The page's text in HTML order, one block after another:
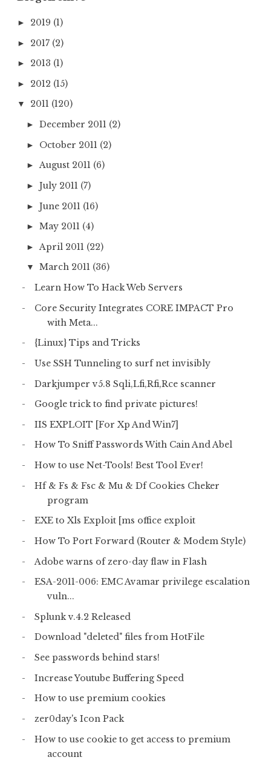
► 2019 (1)
► 2017 (2)
► 2013 (1)
► 2012 (15)
▼ 2011 (120)
► December 2011 (2)
► October 2011 (2)
►August 2011 (6)
► July 2011 (7)
► June 2011 (16)
► May 2011 (4)
► April 2011 (22)
▼ March 2011 (36)
Learn How To Hack Web Servers
Core Security Integrates CORE IMPACT Pro
with Meta...
{Linux} Tips and Tricks
Use SSH Tunneling to surf net invisibly
Darkjumper v5.8 Sqli,Lfi,Rfi,Rce scanner
Google trick to find private pictures!
IIS EXPLOIT [For Xp And Win7]
How To Sniff Passwords With Cain And Abel
How to use Net-Tools! Best Tool Ever!
Hf & Fs & Fsc & Mu & Df Cookies Cheker
program
EXE to Xls Exploit [ms office exploit
How To Port Forward (Router & Modem Style)
Adobe warns of zero-day flaw in Flash
ESA-2011-006: EMC Avamar privilege escalation
vuln...
Splunk v.4.2 Released
Download "deleted" files from HotFile
See passwords behind stars!
Increase Youtube Buffering Speed
How to use premium cookies
zer0day's Icon Pack
How to use cookie to get access to premium
account